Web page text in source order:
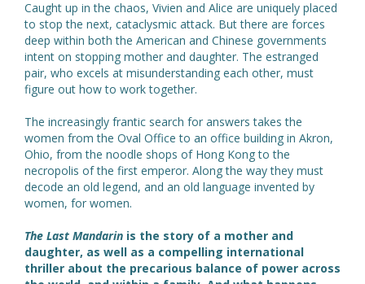
Caught up in the chaos, Vivien and Alice are uniquely placed
to stop the next, cataclysmic attack. But there are forces
deep within both the American and Chinese governments
intent on stopping mother and daughter. The estranged
pair, who excels at misunderstanding each other, must
figure out how to work together.
The increasingly frantic search for answers takes the
women from the Oval Office to an office building in Akron,
Ohio, from the noodle shops of Hong Kong to the
necropolis of the first emperor. Along the way they must
decode an old legend, and an old language invented by
women, for women.
The Last Mandarin is the story of a mother and
daughter, as well as a compelling international
thriller about the precarious balance of power across